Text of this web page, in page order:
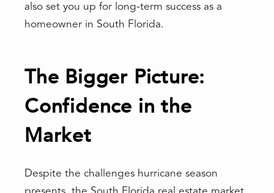
also set you up for long-term success as a
homeowner in South Florida.
The Bigger Picture:
Confidence in the
Market
Despite the challenges hurricane season